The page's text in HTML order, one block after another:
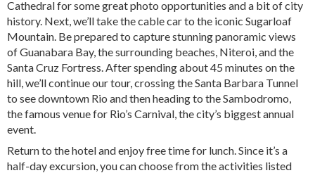
Cathedral for some great photo opportunities and a bit of city
history. Next, we’ll take the cable car to the iconic Sugarloaf
Mountain. Be prepared to capture stunning panoramic views
of Guanabara Bay, the surrounding beaches, Niteroi, and the
Santa Cruz Fortress. After spending about 45 minutes on the
hill, we’ll continue our tour, crossing the Santa Barbara Tunnel
to see downtown Rio and then heading to the Sambodromo,
the famous venue for Rio’s Carnival, the city’s biggest annual
event.
Return to the hotel and enjoy free time for lunch. Since it’s a
half-day excursion, you can choose from the activities listed